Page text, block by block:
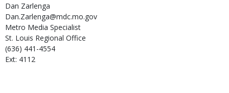
Dan Zarlenga
Dan.Zarlenga@mdc.mo.gov
Metro Media Specialist
St. Louis Regional Office
(636) 441-4554
Ext: 4112